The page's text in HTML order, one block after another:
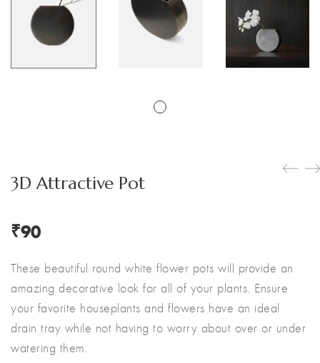
3D Attractive Pot
₹90
These beautiful round white flower pots will provide an
amazing decorative look for all of your plants. Ensure
your favorite houseplants and flowers have an ideal
drain tray while not having to worry about over or under
watering them.